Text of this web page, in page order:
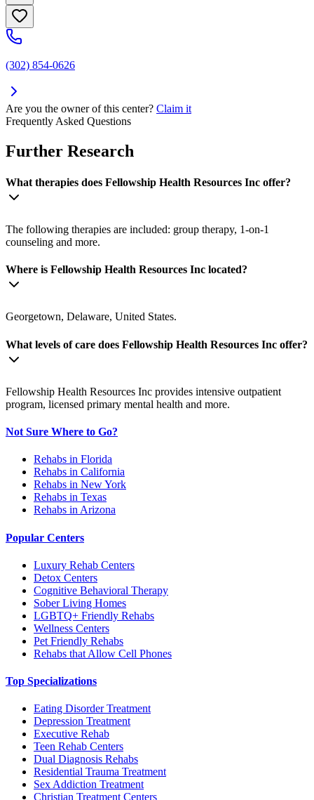
(302) 854-0626
Are you the owner of this center? Claim it
Frequently Asked Questions
Further Research
What therapies does Fellowship Health Resources Inc offer?
The following therapies are included: group therapy, 1-on-1
counseling and more.
Where is Fellowship Health Resources Inc located?
Georgetown, Delaware, United States.
What levels of care does Fellowship Health Resources Inc offer?
Fellowship Health Resources Inc provides intensive outpatient
program, licensed primary mental health and more.
Not Sure Where to Go?
Rehabs in Florida
Rehabs in California
Rehabs in New York
Rehabs in Texas
Rehabs in Arizona
Popular Centers
Luxury Rehab Centers
Detox Centers
Cognitive Behavioral Therapy
Sober Living Homes
LGBTQ+ Friendly Rehabs
Wellness Centers
Pet Friendly Rehabs
Rehabs that Allow Cell Phones
Top Specializations
Eating Disorder Treatment
Depression Treatment
Executive Rehab
Teen Rehab Centers
Dual Diagnosis Rehabs
Residential Trauma Treatment
Sex Addiction Treatment
Christian Treatment Centers